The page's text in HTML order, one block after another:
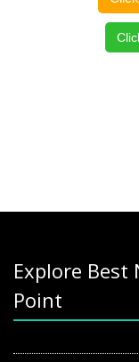
Explore Best
Point